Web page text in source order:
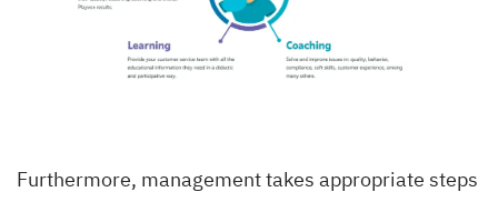
Furthermore, management takes appropriate steps